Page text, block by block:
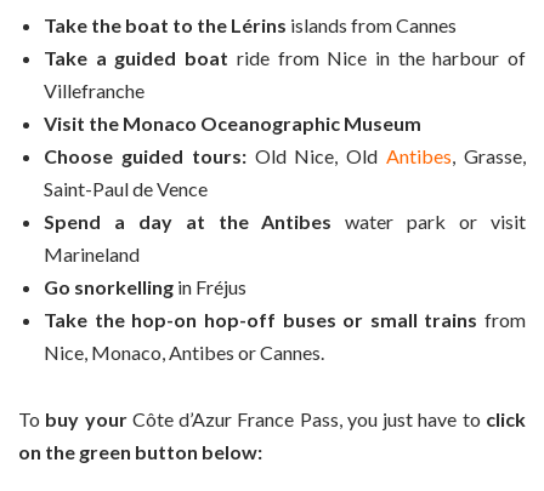
Take the boat to the Lérins islands from Cannes
Take a guided boat ride from Nice in the harbour of
Villefranche
Visit the Monaco Oceanographic Museum
Choose guided tours:Old Nice, OldAntibes, Grasse,
Saint-Paul de Vence
Spend a day at the Antibes water park or visit
Marineland
Go snorkelling in Fréjus
Take the hop-on hop-off buses or small trains from
Nice, Monaco, Antibes or Cannes.
To buy your Côte d’Azur France Pass, you just have to click
on the green button below: